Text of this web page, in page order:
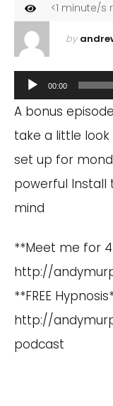
<1 minute/s
by
Audio
Player
00:00
A bonus
take a little
set up for
powerful Install
mind
**Meet me for
http://
**FREE
http://
podcast